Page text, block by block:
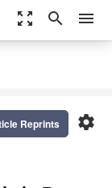
zoom_out_map search menu
settings
Reprints